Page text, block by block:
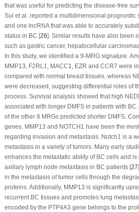
that was useful for predicting the disease-free
Sui et al. reported a multidimensional
and one lncRNA that was able to accurately
status in BC [26]. Similar results have also been
such as gastric cancer, hepatocellular
In this study, we identified a 9-MRG signature.
MMP13, F2RL1, MACC1, EZR and CCR7 were
compared with normal breast tissues, whereas
were decreased, suggesting differential roles of
process. Survival analysis showed that high
associated with longer DMFS in patients with
of the other 8 MRGs predicted shorter DMFS.
genes, MMP13 and NOTCH1 have been the
regarding invasion and metastasis. Notch1 is a
metastasis in a variety of tumors. Many early
enhances the metastatic ability of BC cells and
axillary lymph node metastasis in BC patients [27
in the metastasis of tumor cells through the
proteins. Additionally, MMP13 is significantly
recurrent BC tissues and promotes lung
encoded by the PTP4A3 gene belongs to the